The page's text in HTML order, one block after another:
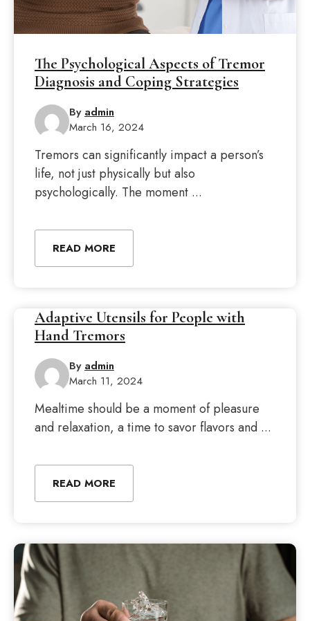
The Psychological Aspects of Tremor
Diagnosis and Coping Strategies
By admin
March 16, 2024
Tremors can significantly impact a person’s
life, not just physically but also
psychologically. The moment ...
READ MORE
Adaptive Utensils for People with
Hand Tremors
By admin
March 11, 2024
Mealtime should be a moment of pleasure
and relaxation, a time to savor flavors and ...
READ MORE